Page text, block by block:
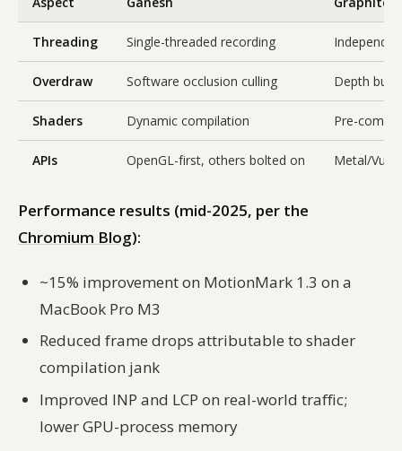
Threading Single-threaded recording
Overdraw Software occlusion culling Depth
Shaders Dynamic compilation Pre-
APIs OpenGL-first, others bolted on Metal/
Performance results (mid-2025, per the
Chromium Blog):
~15% improvement on MotionMark 1.3 on a
MacBook Pro M3
Reduced frame drops attributable to shader
compilation jank
Improved INP and LCP on real-world traffic;
lower GPU-process memory